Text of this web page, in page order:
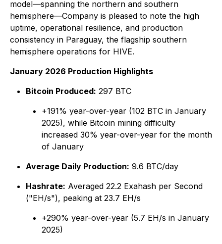
model—spanning the northern and southern
hemisphere—Company is pleased to note the high
uptime, operational resilience, and production
consistency in Paraguay, the flagship southern
hemisphere operations for HIVE.
January 2026 Production Highlights
Bitcoin Produced: 297 BTC
+191% year-over-year (102 BTC in January
2025), while Bitcoin mining difficulty
increased 30% year-over-year for the month
of January
Average Daily Production: 9.6 BTC/day
Hashrate: Averaged 22.2 Exahash per Second
("EH/s"), peaking at 23.7 EH/s
+290% year-over-year (5.7 EH/s in January
2025)